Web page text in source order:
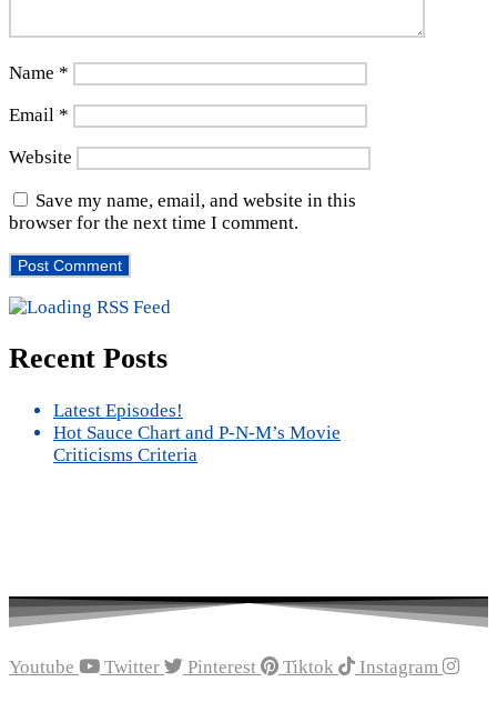
Name *
Email *
Website
Save my name, email, and website in this
browser for the next time I comment.
Recent Posts
Latest Episodes!
Hot Sauce Chart and P-N-M’s Movie
Criticisms Criteria
Youtube Twitter Pinterest Tiktok Instagram